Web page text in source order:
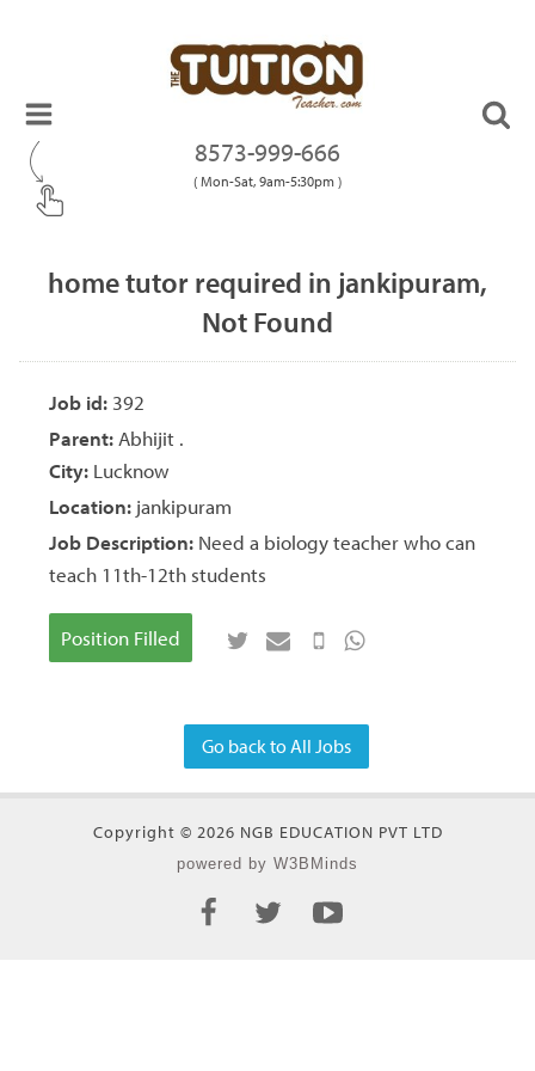
8573-999-666
( Mon-Sat, 9am-5:30pm )
home tutor required in jankipuram,
Not Found
Job id: 392
Parent: Abhijit .
City: Lucknow
Location: jankipuram
Job Description: Need a biology teacher who can
teach 11th-12th students
Position Filled
Go back to All Jobs
Copyright © 2026 NGB EDUCATION PVT LTD
powered by W3BMinds